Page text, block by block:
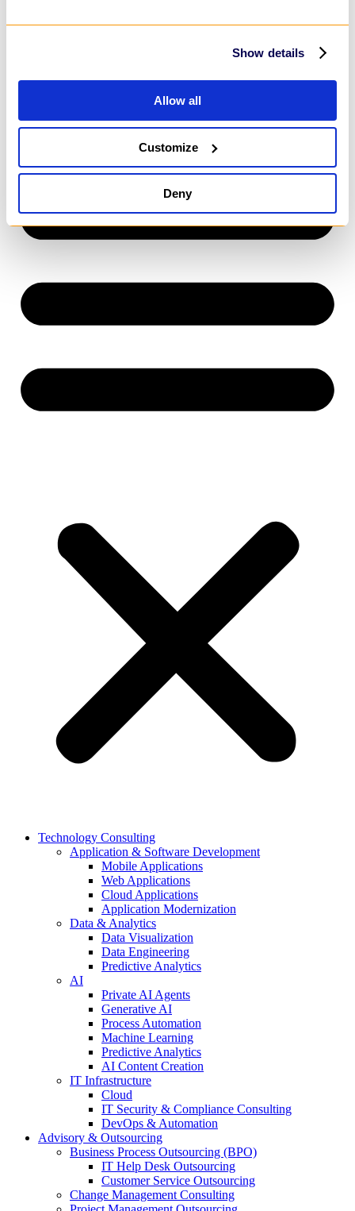
Show details
Allow all
Customize
Deny
Technology Consulting
Application & Software Development
Mobile Applications
Web Applications
Cloud Applications
Application Modernization
Data & Analytics
Data Visualization
Data Engineering
Predictive Analytics
AI
Private AI Agents
Generative AI
Process Automation
Machine Learning
Predictive Analytics
AI Content Creation
IT Infrastructure
Cloud
IT Security & Compliance Consulting
DevOps & Automation
Advisory & Outsourcing
Business Process Outsourcing (BPO)
IT Help Desk Outsourcing
Customer Service Outsourcing
Change Management Consulting